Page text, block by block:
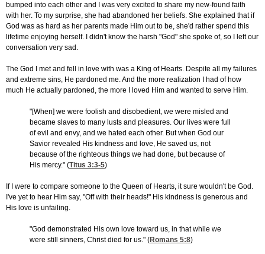
bumped into each other and I was very excited to share my new-found faith
with her. To my surprise, she had abandoned her beliefs. She explained that if
God was as hard as her parents made Him out to be, she'd rather spend this
lifetime enjoying herself. I didn't know the harsh "God" she spoke of, so I left our
conversation very sad.
The God I met and fell in love with was a King of Hearts. Despite all my failures
and extreme sins, He pardoned me. And the more realization I had of how
much He actually pardoned, the more I loved Him and wanted to serve Him.
"[When] we were foolish and disobedient, we were misled and
became slaves to many lusts and pleasures. Our lives were full
of evil and envy, and we hated each other. But when God our
Savior revealed His kindness and love, He saved us, not
because of the righteous things we had done, but because of
His mercy." (Titus 3:3-5)
If I were to compare someone to the Queen of Hearts, it sure wouldn't be God.
I've yet to hear Him say, "Off with their heads!" His kindness is generous and
His love is unfailing.
"God demonstrated His own love toward us, in that while we
were still sinners, Christ died for us." (Romans 5:8)